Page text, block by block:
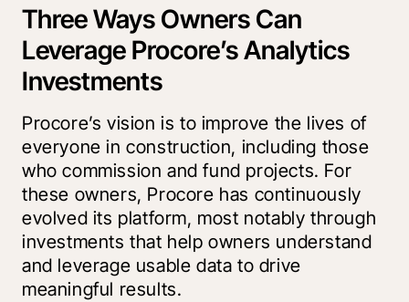
Three Ways Owners Can
Leverage Procore’s Analytics
Investments
Procore’s vision is to improve the lives of
everyone in construction, including those
who commission and fund projects. For
these owners, Procore has continuously
evolved its platform, most notably through
investments that help owners understand
and leverage usable data to drive
meaningful results.